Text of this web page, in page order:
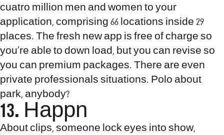
cuatro million men and women to your
application, comprising 66 locations inside 29
places. The fresh new app is free of charge so
you’re able to down load, but you can revise so
you can premium packages. There are even
private professionals situations. Polo about
park, anybody?
13. Happn
About clips, someone lock eyes into show,